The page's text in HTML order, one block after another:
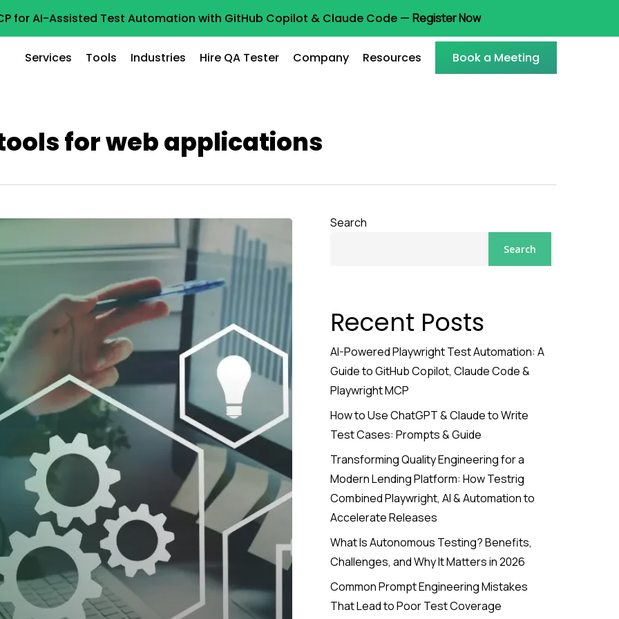
for AI-Assisted Test Automation with GitHub Copilot & Claude Code —Register Now
Services Tools Industries Hire QA Tester Company Resources Book a Meeting
for web applications
Search
Search
Recent Posts
AI-Powered Playwright Test Automation: A
Guide to GitHub Copilot, Claude Code &
Playwright MCP
How to Use ChatGPT & Claude to Write
Test Cases: Prompts & Guide
Transforming Quality Engineering for a
Modern Lending Platform: How Testrig
Combined Playwright, AI & Automation to
Accelerate Releases
What Is Autonomous Testing? Benefits,
Challenges, and Why It Matters in 2026
Common Prompt Engineering Mistakes
That Lead to Poor Test Coverage